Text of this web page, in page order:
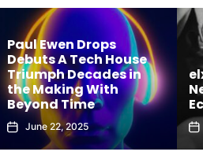
elx Drops Electrifying
New Album ‘Groove
Echoes’
June 5, 2025